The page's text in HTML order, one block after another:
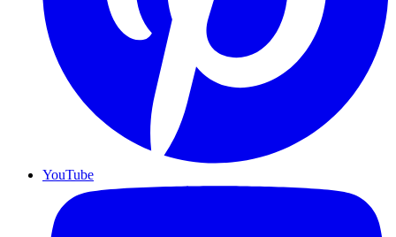
YouTube